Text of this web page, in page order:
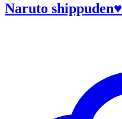
Naruto shippuden♥